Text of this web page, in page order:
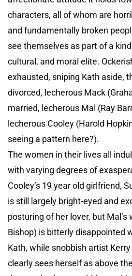
characters, all of whom are
and fundamentally broken
see themselves as part of a
cultural, and moral elite.
exhausted, sniping Kath aside,
divorced, lecherous Mack
married, lecherous Mal (Ray
lecherous Cooley (Harold
seeing a pattern here?).
The women in their lives all
with varying degrees of
Cooley’s 19 year old girlfriend,
is still largely bright-eyed and
posturing of her lover, but Mal’s
Bishop) is bitterly disappointed
Kath, while snobbish artist
clearly sees herself as above